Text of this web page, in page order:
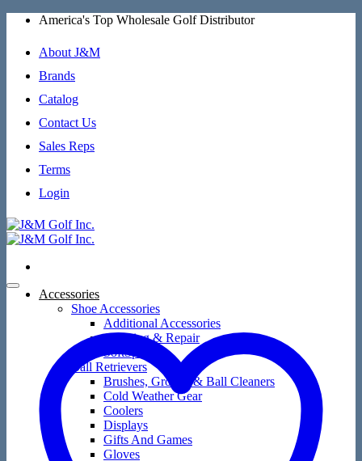
Skip
content
America's Top Wholesale Golf Distributor
About J&M
Brands
Catalog
Contact Us
Sales Reps
Terms
Login
Accessories
Shoe Accessories
Additional Accessories
Cleaning & Repair
SoftSpikes
Ball Retrievers
Brushes, Groove & Ball Cleaners
Cold Weather Gear
Coolers
Displays
Gifts And Games
Gloves